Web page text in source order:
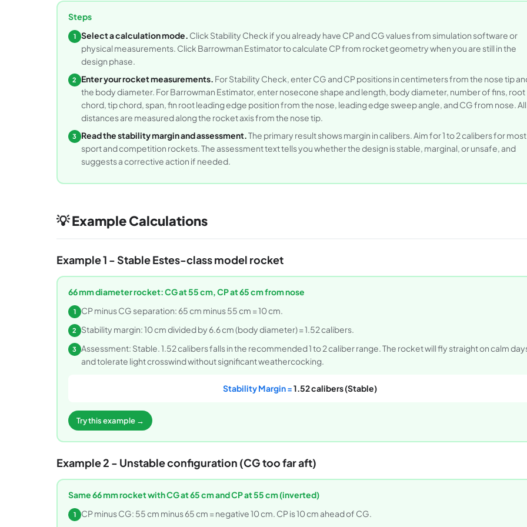
Steps
1 Select a calculation mode. Click Stability Check if you already have CP and CG values from simulation software or
physical measurements. Click Barrowman Estimator to calculate CP from rocket geometry when you are still in the
design phase.
2 Enter your rocket measurements. For Stability Check, enter CG and CP positions in centimeters from the nose tip
the body diameter. For Barrowman Estimator, enter nosecone shape and length, body diameter, number of fins, root
chord, tip chord, span, fin root leading edge position from the nose, leading edge sweep angle, and CG from nose. All
distances are measured along the rocket axis from the nose tip.
3 Read the stability margin and assessment.The primary result shows margin in calibers. Aim for 1 to 2 calibers for most
sport and competition rockets. The assessment text tells you whether the design is stable, marginal, or unsafe, and
suggests a corrective action if needed.
💡 Example Calculations
Example 1 - Stable Estes-class model rocket
66 mm diameter rocket: CG at 55 cm, CP at 65 cm from nose
1 CP minus CG separation: 65 cm minus 55 cm = 10 cm.
2 Stability margin: 10 cm divided by 6.6 cm (body diameter) = 1.52 calibers.
3 Assessment: Stable. 1.52 calibers falls in the recommended 1 to 2 caliber range. The rocket will fly straight on calm
and tolerate light crosswind without significant weathercocking.
Stability Margin =1.52 calibers (Stable)
Try this example →
Example 2 - Unstable configuration (CG too far aft)
Same 66 mm rocket with CG at 65 cm and CP at 55 cm (inverted)
1 CP minus CG: 55 cm minus 65 cm = negative 10 cm. CP is 10 cm ahead of CG.